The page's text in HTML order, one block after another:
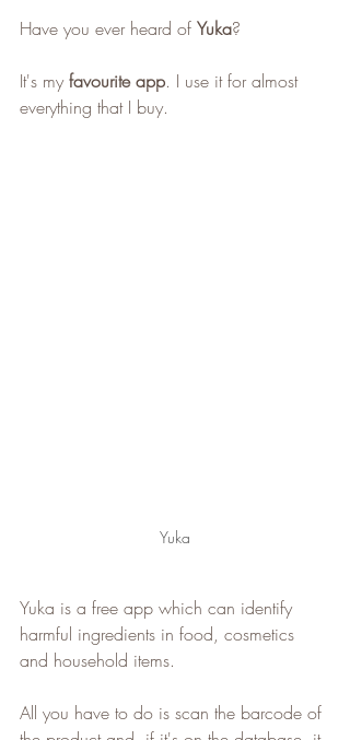
Have you ever heard of Yuka?
It's my favourite app. I use it for almost
everything that I buy.
Yuka
Yuka is a free app which can identify
harmful ingredients in food, cosmetics
and household items.
All you have to do is scan the barcode of